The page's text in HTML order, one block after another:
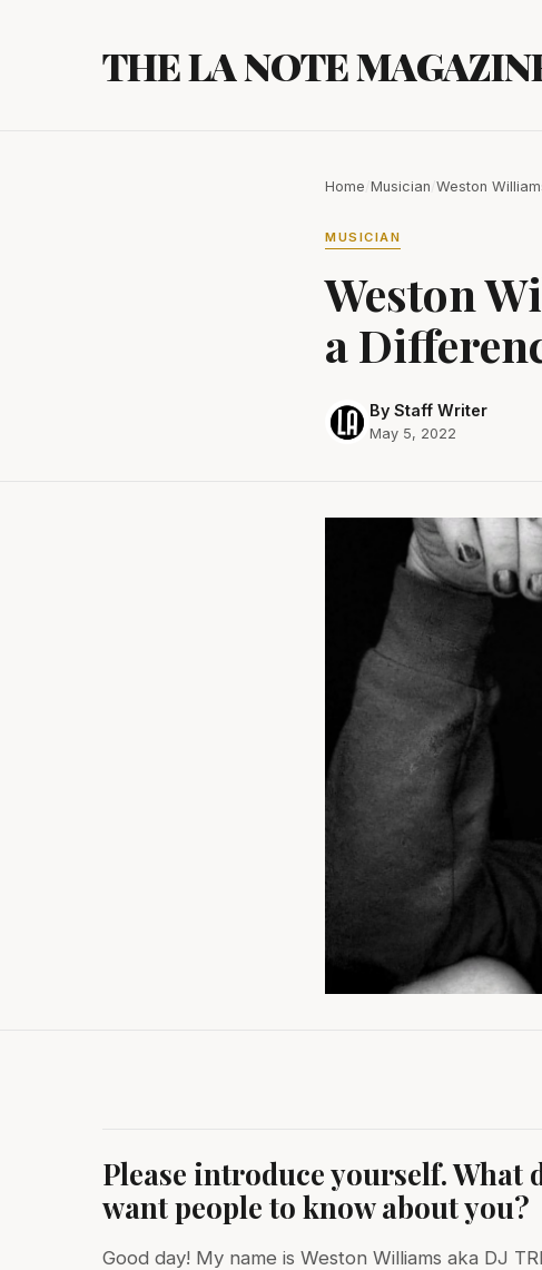
THE LA NOTE
Home Musician Weston
MUSICIAN
Weston
a
By Staff Writer
May 5, 2022
Please introduce yourself. What
want people to know about you?
Good day! My name is Weston Williams aka DJ